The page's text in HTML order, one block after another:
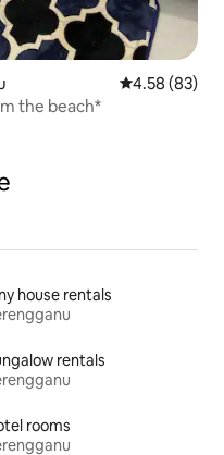
4.58 out of 5
4.58 (83)
the beach*
house rentals
rentals
rooms